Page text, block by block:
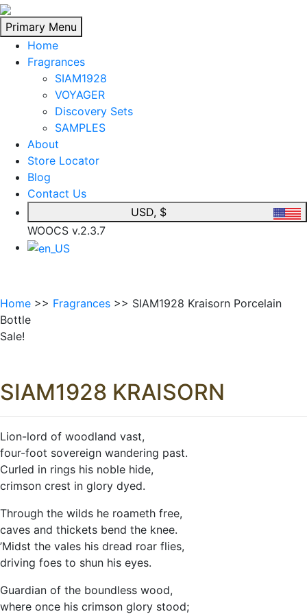
Skip
to
content
Primary Menu
Home
Fragrances
SIAM1928
VOYAGER
Discovery Sets
SAMPLES
About
Store Locator
Blog
Contact Us
USD, $
WOOCS v.2.3.7
Home >> Fragrances >> SIAM1928 Kraisorn Porcelain
Bottle
Sale!
SIAM1928 KRAISORN
Lion-lord of woodland vast,
four-foot sovereign wandering past.
Curled in rings his noble hide,
crimson crest in glory dyed.
Through the wilds he roameth free,
caves and thickets bend the knee.
’Midst the vales his dread roar flies,
driving foes to shun his eyes.
Guardian of the boundless wood,
where once his crimson glory stood;